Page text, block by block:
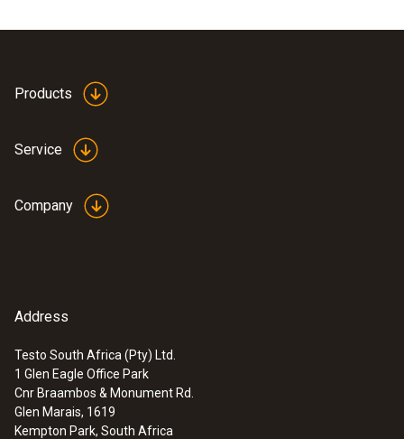
Plastic
Product colour
:0632 3510
testo 350 - Analysis Box for exhaust
gas analysis systems
Products
Service
Company
Address
Testo South Africa (Pty) Ltd.
1 Glen Eagle Office Park
Cnr Braambos & Monument Rd.
Glen Marais, 1619
Kempton Park, South Africa